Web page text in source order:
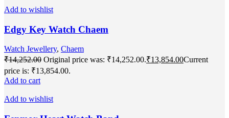
Add to wishlist
Edgy Key Watch Chaem
Watch Jewellery, Chaem
₹14,252.00 Original price was: ₹14,252.00.₹13,854.00Current
price is: ₹13,854.00.
Add to cart
Add to wishlist